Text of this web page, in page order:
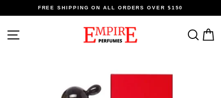
FREE SHIPPING ON ALL ORDERS OVER $150
SITE NAVIGATION